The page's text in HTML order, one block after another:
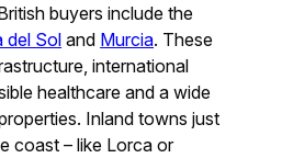
buyers include the
del Soland Murcia. These
international
healthcare and a wide
Inland towns just
coast – like Lorca or